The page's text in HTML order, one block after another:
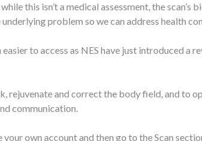
this isn’t a medical assessment, the
problem so we can address health
to access as NES have just introduced a
rejuvenate and correct the body field, and to
communication.
own account and then go to the Scan